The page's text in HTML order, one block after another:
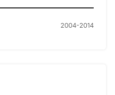
2004-2014